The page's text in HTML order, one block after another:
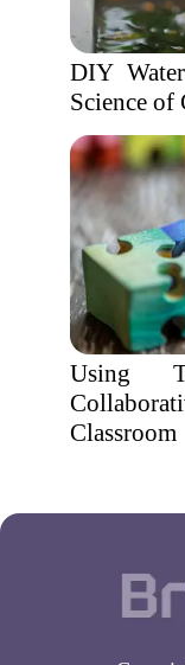
DIY
Science of
Using
Classroom